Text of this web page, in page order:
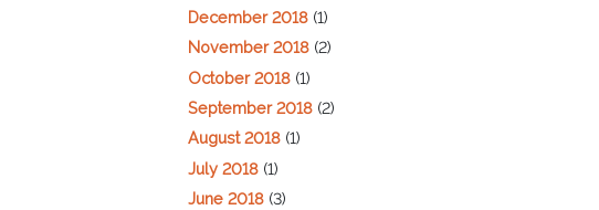
December 2018 (1)
November 2018 (2)
October 2018 (1)
September 2018 (2)
August 2018 (1)
July 2018 (1)
June 2018 (3)